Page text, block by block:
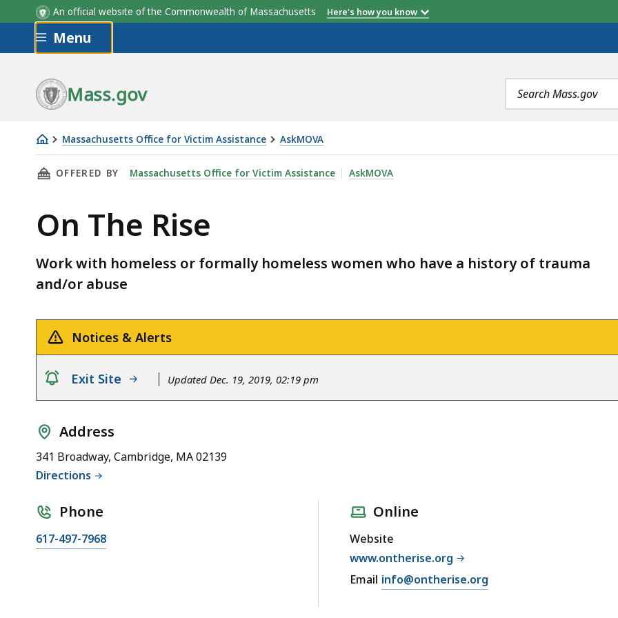
An official website of the Commonwealth of Massachusetts Here's how you know
Skip to main content
Menu
Mass.gov
Search
terms
Massachusetts Office for Victim Assistance AskMOVA
On
TheTHIS PAGE, ON THE RISE, IS
OFFERED BY Massachusetts Office for Victim Assistance AskMOVA
On The Rise
Work with homeless or formally homeless women who have a history of trauma
and/or abuse
Notices & Alerts
notice
Exit Site Updated Dec. 19, 2019, 02:19 pm
Address
341 Broadway, Cambridge, MA 02139
Directions
Phone
617-497-7968
Online
Website
www.ontherise.org
Email info@ontherise.org